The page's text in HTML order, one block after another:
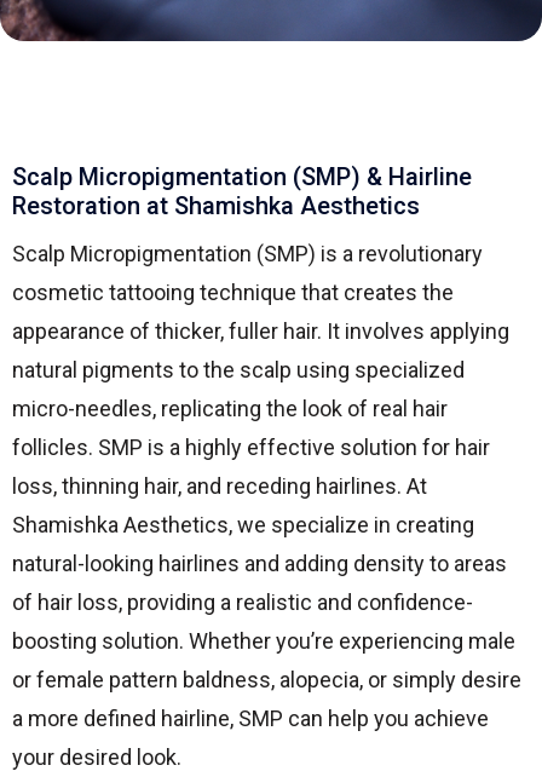
Scalp Micropigmentation (SMP) & Hairline
Restoration at Shamishka Aesthetics
Scalp Micropigmentation (SMP) is a revolutionary
cosmetic tattooing technique that creates the
appearance of thicker, fuller hair. It involves applying
natural pigments to the scalp using specialized
micro-needles, replicating the look of real hair
follicles. SMP is a highly effective solution for hair
loss, thinning hair, and receding hairlines. At
Shamishka Aesthetics, we specialize in creating
natural-looking hairlines and adding density to areas
of hair loss, providing a realistic and confidence-
boosting solution. Whether you’re experiencing male
or female pattern baldness, alopecia, or simply desire
a more defined hairline, SMP can help you achieve
your desired look.